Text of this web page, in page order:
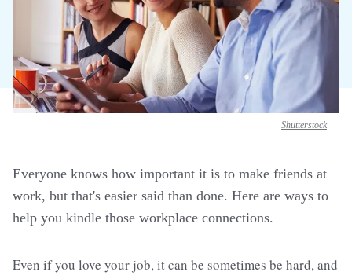
Shutterstock
Everyone knows how important it is to make friends at
work, but that's easier said than done. Here are ways to
help you kindle those workplace connections.
Even if you love your job, it can be sometimes be hard, and